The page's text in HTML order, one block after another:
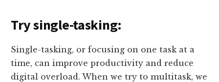
Try single-tasking:
Single-tasking, or focusing on one task at a
time, can improve productivity and reduce
digital overload. When we try to multitask, we